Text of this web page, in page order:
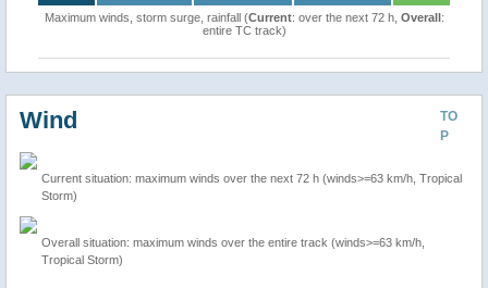
Maximum winds, storm surge, rainfall (Current: over the next 72 h, Overall:
entire TC track)
TO
P
Wind
Current situation: maximum winds over the next 72 h (winds>=63 km/h, Tropical
Storm)
Overall situation: maximum winds over the entire track (winds>=63 km/h,
Tropical Storm)